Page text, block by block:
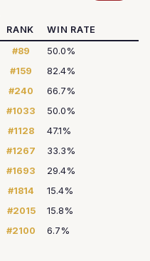
RANK
WIN RATE
#89
50.0%
#159
82.4%
#240
66.7%
#1033
50.0%
#1128
47.1%
#1267
33.3%
#1693
29.4%
#1814
15.4%
#2015
15.8%
#2100 6.7%